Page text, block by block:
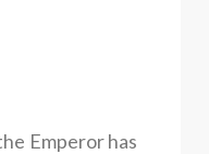
Emperor has